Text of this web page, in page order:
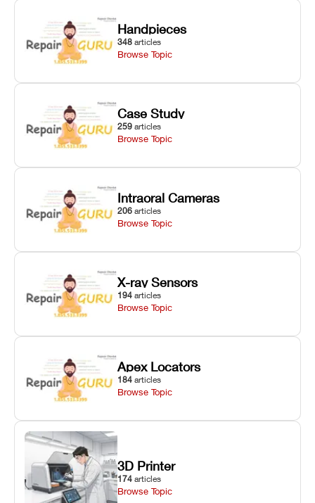
Handpieces
348 articles
Browse Topic
Case Study
259 articles
Browse Topic
Intraoral Cameras
206 articles
Browse Topic
X-ray Sensors
194 articles
Browse Topic
Apex Locators
184 articles
Browse Topic
3D Printer
174 articles
Browse Topic